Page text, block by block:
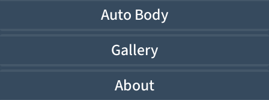
Auto Body
Gallery
About